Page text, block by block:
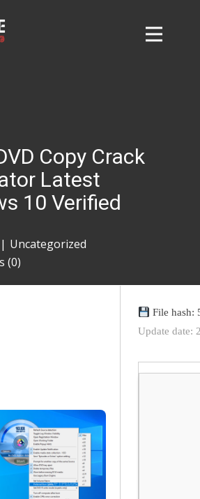
Copy Crack
Latest
10 Verified
Uncategorized
(0)
File hash:
Update date: